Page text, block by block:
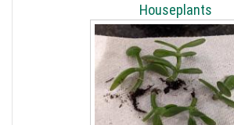
Houseplants